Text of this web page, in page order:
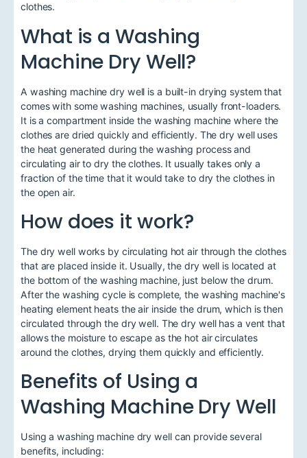
clothes.
What is a Washing
Machine Dry Well?
A washing machine dry well is a built-in drying system that
comes with some washing machines, usually front-loaders.
It is a compartment inside the washing machine where the
clothes are dried quickly and efficiently. The dry well uses
the heat generated during the washing process and
circulating air to dry the clothes. It usually takes only a
fraction of the time that it would take to dry the clothes in
the open air.
How does it work?
The dry well works by circulating hot air through the clothes
that are placed inside it. Usually, the dry well is located at
the bottom of the washing machine, just below the drum.
After the washing cycle is complete, the washing machine's
heating element heats the air inside the drum, which is then
circulated through the dry well. The dry well has a vent that
allows the moisture to escape as the hot air circulates
around the clothes, drying them quickly and efficiently.
Benefits of Using a
Washing Machine Dry Well
Using a washing machine dry well can provide several
benefits, including: